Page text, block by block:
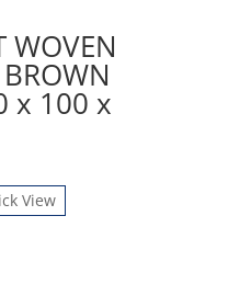
WOVEN
x 100 x
View